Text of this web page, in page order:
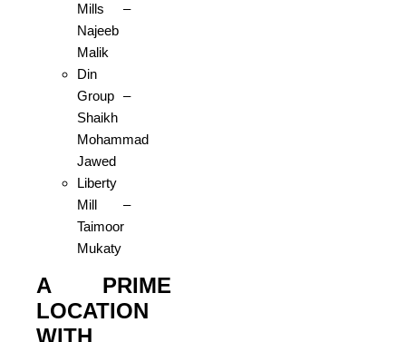
Mills –
Najeeb
Malik
Din
Group –
Shaikh
Mohammad
Jawed
Liberty
Mill –
Taimoor
Mukaty
A PRIME
LOCATION
WITH